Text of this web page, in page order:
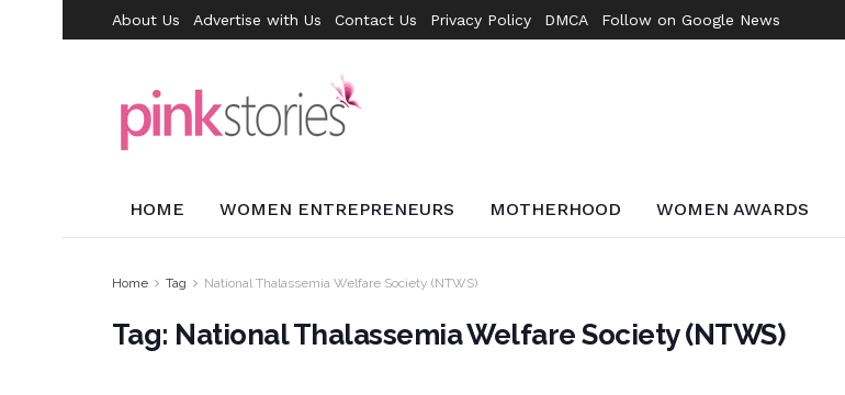
About Us Advertise with Us Contact Us Privacy Policy DMCA Follow on Google News
HOME WOMEN ENTREPRENEURS MOTHERHOOD WOMEN AWARDS
Home Tag National Thalassemia Welfare Society (NTWS)
Tag: National Thalassemia Welfare Society (NTWS)